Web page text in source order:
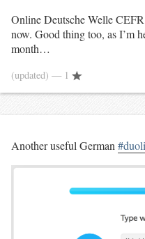
Online Deutsche Welle
now. Good thing too, as I’m
month…
(updated) — 1
Another useful German